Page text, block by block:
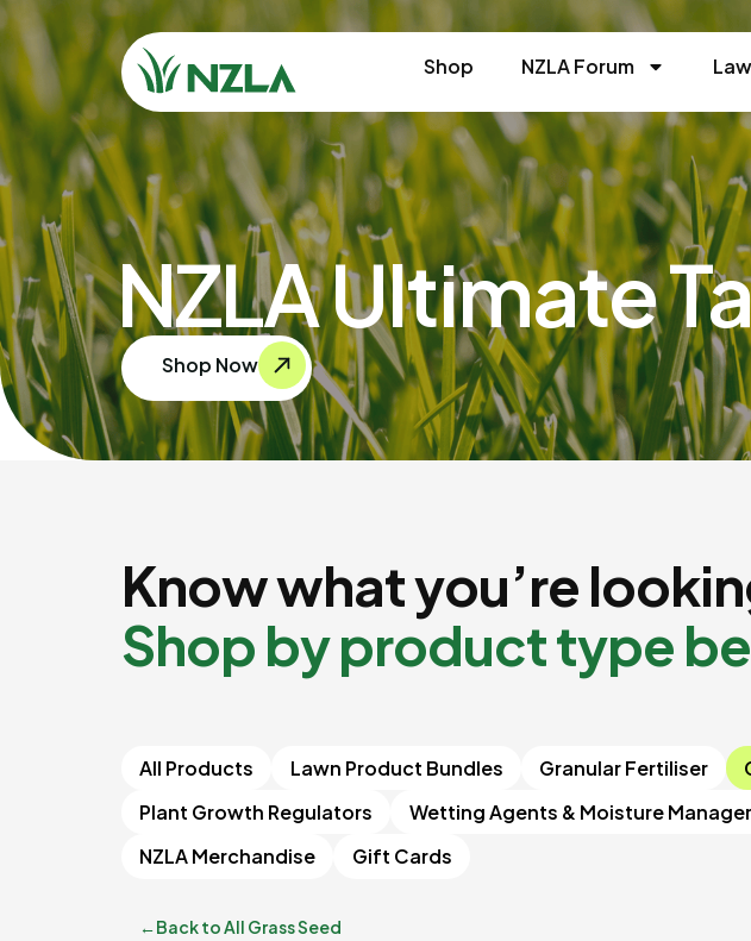
Shop NZLA Forum
NZLA Ultimate
Shop Now
Know what you’re
Shop by product type
All Products Lawn Product Bundles Granular Fertiliser
Plant Growth Regulators
Wetting Agents & Moisture
NZLA Merchandise
Gift Cards
←Back to All Grass Seed